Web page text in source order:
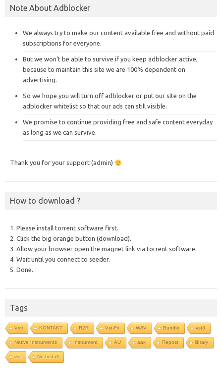
Note About Adblocker
We always try to make our content available free and without paid
subscriptions for everyone.
But we won’t be able to survive if you keep adblocker active,
because to maintain this site we are 100% dependent on
advertising.
So we hope you will turn off adblocker or put our site on the
adblocker whitelist so that our ads can still visible.
We promise to continue providing free and safe content everyday
as long as we can survive.
Thank you for your support (admin)
How to download ?
1. Please install torrent software first.
2. Click the big orange button (download).
3. Allow your browser open the magnet link via torrent software.
4. Wait until you connect to seeder.
5. Done.
Tags
Vsti KONTAKT R2R Vst-Fx WAV Bundle vst3
Native Instruments Instrument AU aax Repost library
vst No Install